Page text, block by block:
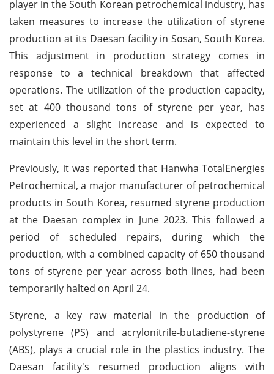
player in the South Korean petrochemical industry, has
taken measures to increase the utilization of styrene
production at its Daesan facility in Sosan, South Korea.
This adjustment in production strategy comes in
response to a technical breakdown that affected
operations. The utilization of the production capacity,
set at 400 thousand tons of styrene per year, has
experienced a slight increase and is expected to
maintain this level in the short term.
Previously, it was reported that Hanwha TotalEnergies
Petrochemical, a major manufacturer of petrochemical
products in South Korea, resumed styrene production
at the Daesan complex in June 2023. This followed a
period of scheduled repairs, during which the
production, with a combined capacity of 650 thousand
tons of styrene per year across both lines, had been
temporarily halted on April 24.
Styrene, a key raw material in the production of
polystyrene (PS) and acrylonitrile-butadiene-styrene
(ABS), plays a crucial role in the plastics industry. The
Daesan facility's resumed production aligns with